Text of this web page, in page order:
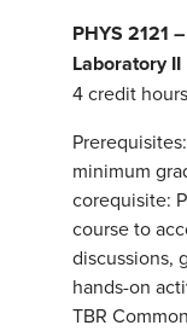
PHYS 2121
Laboratory II
4 credit hours
minimum
corequisite:
course to
discussions,
hands-on
TBR